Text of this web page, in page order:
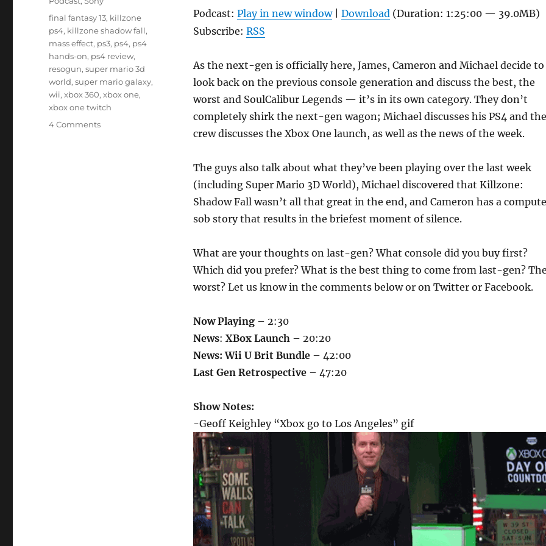
Podcast: Play in new window| Download(Duration: 1:25:00 — 39.0MB)
Subscribe: RSS
As the next-gen is officially here, James, Cameron and Michael decide to
look back on the previous console generation and discuss the best, the
worst and SoulCalibur Legends — it’s in its own category. They don’t
completely shirk the next-gen wagon; Michael discusses his PS4 and the
crew discusses the Xbox One launch, as well as the news of the week.
The guys also talk about what they’ve been playing over the last week
(including Super Mario 3D World), Michael discovered that Killzone:
Shadow Fall wasn’t all that great in the end, and Cameron has a
sob story that results in the briefest moment of silence.
What are your thoughts on last-gen? What console did you buy first?
Which did you prefer? What is the best thing to come from last-gen?
worst? Let us know in the comments below or on Twitter or Facebook.
Now Playing– 2:30
News: XBox Launch– 20:20
News: Wii U Brit Bundle– 42:00
Last Gen Retrospective– 47:20
Show Notes:
-Geoff Keighley “Xbox go to Los Angeles” gif
Tags
final fantasy 13, killzone
ps4, killzone shadow fall,
mass effect, ps3, ps4, ps4
hands-on, ps4 review,
resogun,super mario 3d
world,super mario galaxy,
wii,xbox 360,xbox one,
xbox one twitch
4 Commentson